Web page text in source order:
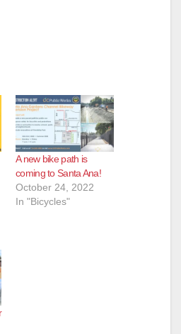
A new bike path is
coming to Santa Ana!
October 24, 2022
In "Bicycles"